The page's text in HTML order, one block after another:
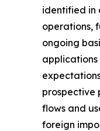
identified in
operations,
ongoing
prospective
flows and
foreign